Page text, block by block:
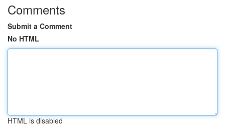
Comments
Submit a Comment
No HTML
HTML is disabled